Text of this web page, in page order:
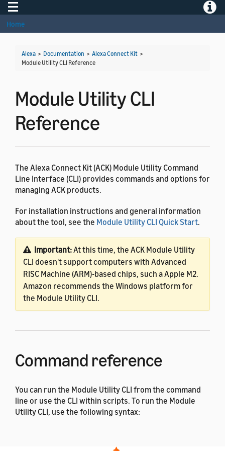
Toggle navigation
Home
Alexa > Documentation > Alexa Connect Kit >
Module Utility CLI Reference
Module Utility CLI
Reference
The Alexa Connect Kit (ACK) Module Utility Command
Line Interface (CLI) provides commands and options for
managing ACK products.
For installation instructions and general information
about the tool, see the Module Utility CLI Quick Start.
Important:At this time, the ACK Module Utility
CLI doesn't support computers with Advanced
RISC Machine (ARM)-based chips, such a Apple M2.
Amazon recommends the Windows platform for
the Module Utility CLI.
Command reference
You can run the Module Utility CLI from the command
line or use the CLI within scripts. To run the Module
Utility CLI, use the following syntax: